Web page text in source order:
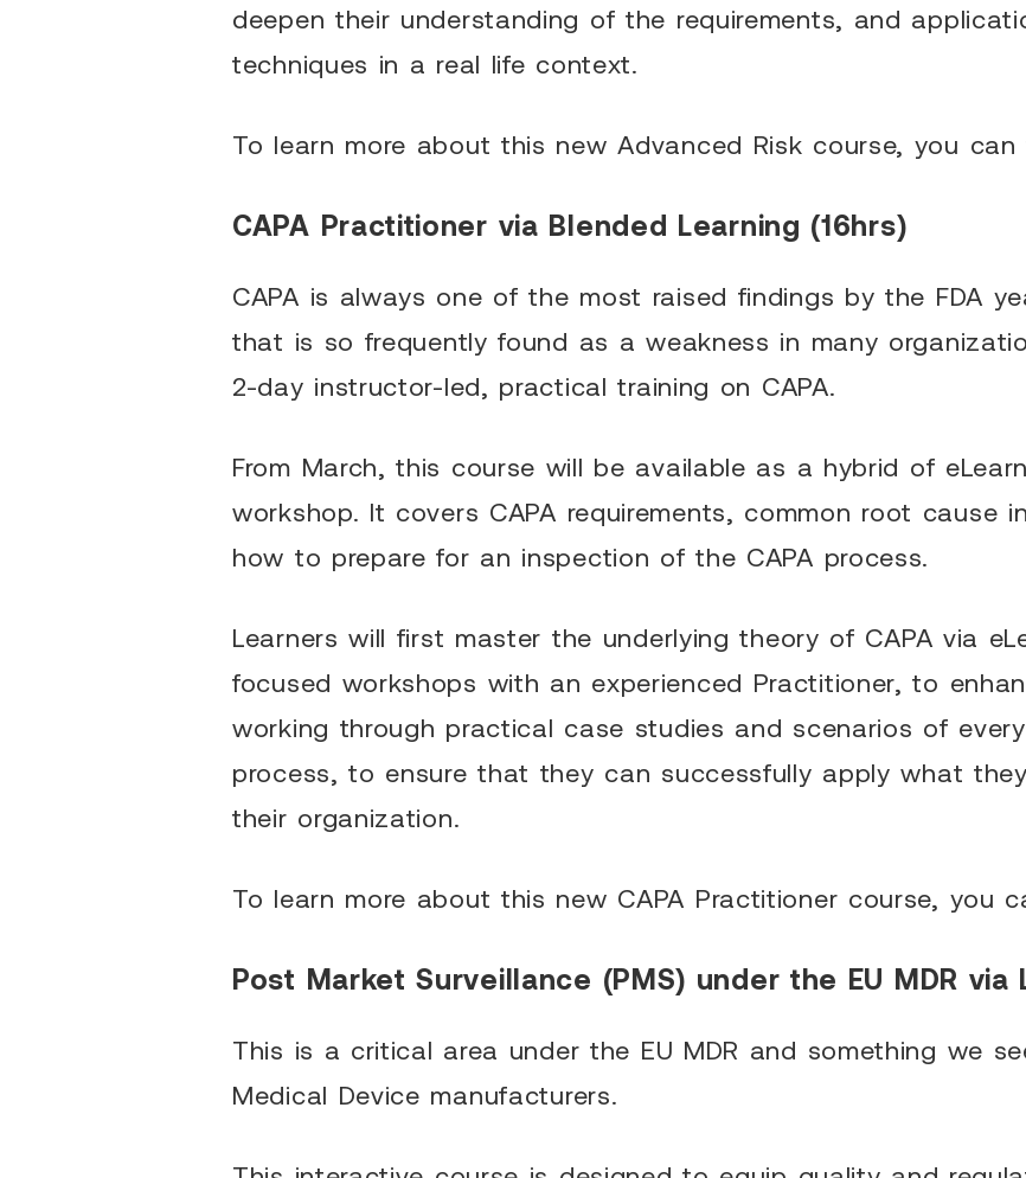
deepen their understanding of the requirements, and
techniques in a real life context.
To learn more about this new Advanced Risk course, you
CAPA Practitioner via Blended Learning (16hrs)
CAPA is always one of the most raised findings by the FDA
that is so frequently found as a weakness in many
2-day instructor-led, practical training on CAPA.
From March, this course will be available as a hybrid of
workshop. It covers CAPA requirements, common root cause
how to prepare for an inspection of the CAPA process.
Learners will first master the underlying theory of CAPA via
focused workshops with an experienced Practitioner, to
working through practical case studies and scenarios of
process, to ensure that they can successfully apply what
their organization.
To learn more about this new CAPA Practitioner course, you
Post Market Surveillance (PMS) under the EU MDR via
This is a critical area under the EU MDR and something we
Medical Device manufacturers.